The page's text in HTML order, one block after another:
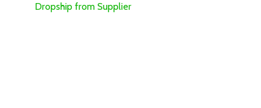
Dropship from Supplier